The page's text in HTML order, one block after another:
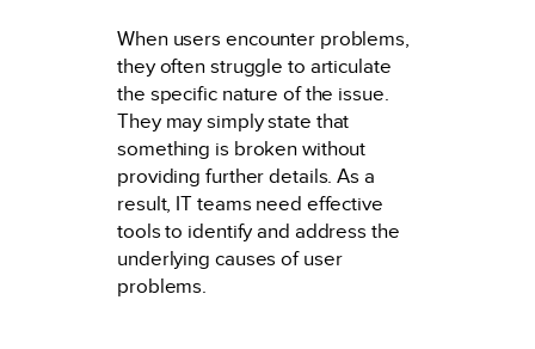
When users encounter problems,
they often struggle to articulate
the specific nature of the issue.
They may simply state that
something is broken without
providing further details. As a
result, IT teams need effective
tools to identify and address the
underlying causes of user
problems.